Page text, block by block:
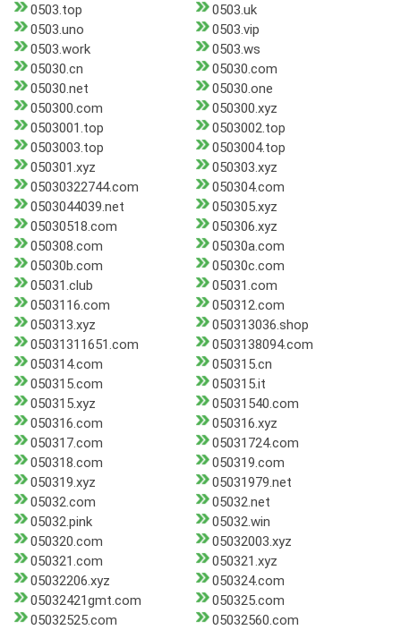
0503.top
0503.uk
0503.uno
0503.vip
0503.work
0503.ws
05030.cn
05030.com
05030.net
05030.one
050300.com
050300.xyz
0503001.top
0503002.top
0503003.top
0503004.top
050301.xyz
050303.xyz
05030322744.com
050304.com
0503044039.net
050305.xyz
05030518.com
050306.xyz
050308.com
05030a.com
05030b.com
05030c.com
05031.club
05031.com
0503116.com
050312.com
050313.xyz
050313036.shop
05031311651.com
0503138094.com
050314.com
050315.cn
050315.com
050315.it
050315.xyz
05031540.com
050316.com
050316.xyz
050317.com
05031724.com
050318.com
050319.com
050319.xyz
05031979.net
05032.com
05032.net
05032.pink
05032.win
050320.com
05032003.xyz
050321.com
050321.xyz
05032206.xyz
050324.com
05032421gmt.com
050325.com
05032525.com
05032560.com